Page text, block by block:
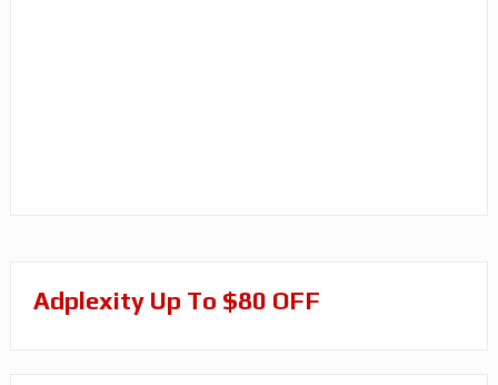
Adplexity Up To $80 OFF